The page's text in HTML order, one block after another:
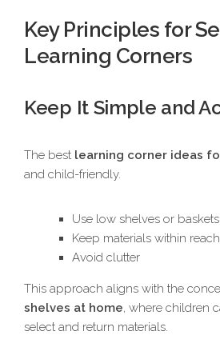
Key Principles for
Learning Corners
Keep It Simple and
The best learning corner ideas
and child-friendly.
Use low shelves or baskets
Keep materials within reach
Avoid clutter
This approach aligns with the
shelves at home, where children
select and return materials.